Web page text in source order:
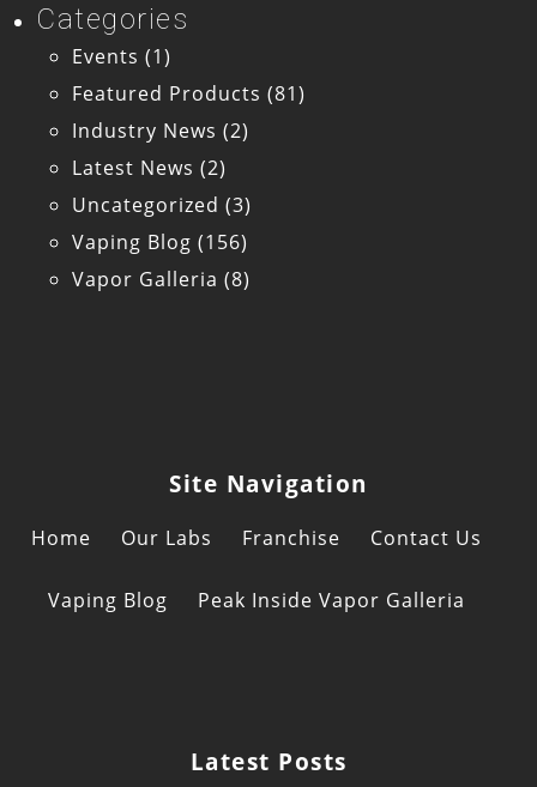
Categories
Events (1)
Featured Products (81)
Industry News (2)
Latest News (2)
Uncategorized (3)
Vaping Blog (156)
Vapor Galleria (8)
Site Navigation
Home Our Labs Franchise Contact Us
Vaping Blog Peak Inside Vapor Galleria
Latest Posts